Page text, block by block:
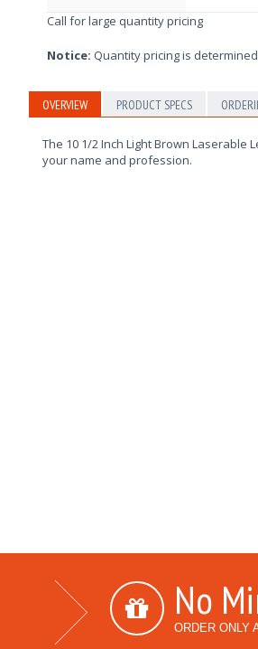
Call for large quantity pricing
Notice: Quantity pricing is
OVERVIEW PRODUCT SPECS
The 10 1/2 Inch Light Brown
your name and profession.
No
ORDER ONLY